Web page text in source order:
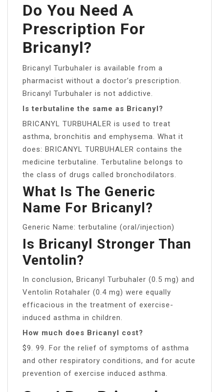
Do You Need A
Prescription For
Bricanyl?
Bricanyl Turbuhaler is available from a
pharmacist without a doctor’s prescription.
Bricanyl Turbuhaler is not addictive.
Is terbutaline the same as Bricanyl?
BRICANYL TURBUHALER is used to treat
asthma, bronchitis and emphysema. What it
does: BRICANYL TURBUHALER contains the
medicine terbutaline. Terbutaline belongs to
the class of drugs called bronchodilators.
What Is The Generic
Name For Bricanyl?
Generic Name: terbutaline (oral/injection)
Is Bricanyl Stronger Than
Ventolin?
In conclusion, Bricanyl Turbuhaler (0.5 mg) and
Ventolin Rotahaler (0.4 mg) were equally
efficacious in the treatment of exercise-
induced asthma in children.
How much does Bricanyl cost?
$9. 99. For the relief of symptoms of asthma
and other respiratory conditions, and for acute
prevention of exercise induced asthma.